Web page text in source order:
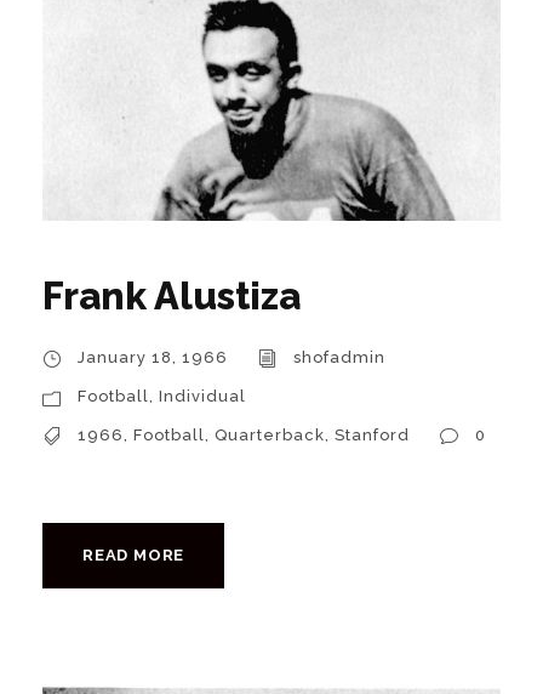
Frank Alustiza
January 18, 1966 shofadmin
Football Individual
1966 Football Quarterback Stanford 0
READ MORE